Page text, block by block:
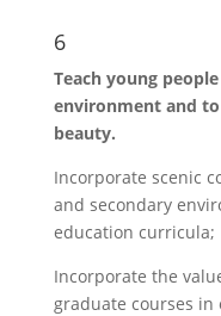
6
Teach young
environment and
beauty.
Incorporate scenic
and secondary
education curricula;
Incorporate the
graduate courses in